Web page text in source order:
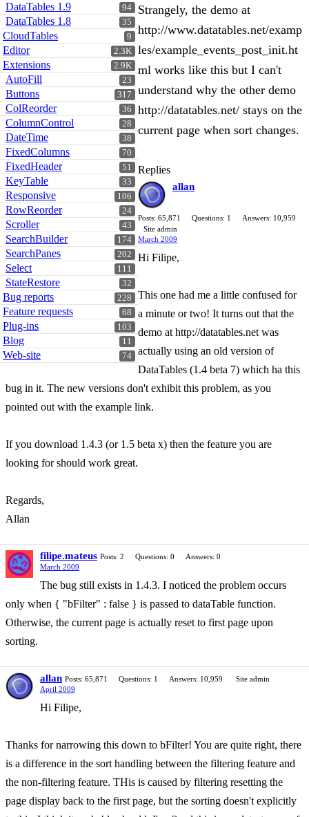
94
DataTables 1.9
35
DataTables 1.8
9
CloudTables
2.3K
Editor
2.9K
Extensions
23
AutoFill
317
Buttons
36
ColReorder
28
ColumnControl
38
DateTime
70
FixedColumns
51
FixedHeader
33
KeyTable
106
Responsive
24
RowReorder
43
Scroller
174
SearchBuilder
202
SearchPanes
111
Select
32
StateRestore
228
Bug reports
68
Feature requests
103
Plug-ins
11
Blog
74
Web-site
Strangely, the demo at
http://www.datatables.net/examp
les/example_events_post_init.ht
ml works like this but I can't
understand why the other demo
http://datatables.net/ stays on the
current page when sort changes.
Replies
allan
Posts: 65,871 Questions: 1
Answers: 10,959
Site admin
March 2009
Hi Filipe,
This one had me a little confused for
a minute or two! It turns out that the
demo at http://datatables.net was
actually using an old version of
DataTables (1.4 beta 7) which ha this
bug in it. The new versions don't exhibit this problem, as you
pointed out with the example link.
If you download 1.4.3 (or 1.5 beta x) then the feature you are
looking for should work great.
Regards,
Allan
filipe.mateus Posts: 2 Questions: 0
Answers: 0
March 2009
The bug still exists in 1.4.3. I noticed the problem occurs
only when { "bFilter" : false } is passed to dataTable function.
Otherwise, the current page is actually reset to first page upon
sorting.
allan Posts: 65,871 Questions: 1 Answers: 10,959
Site admin
April 2009
Hi Filipe,
Thanks for narrowing this down to bFilter! You are quite right, there
is a difference in the sort handling between the filtering feature and
the non-filtering feature. THis is caused by filtering resetting the
page display back to the first page, but the sorting doesn't explicitly